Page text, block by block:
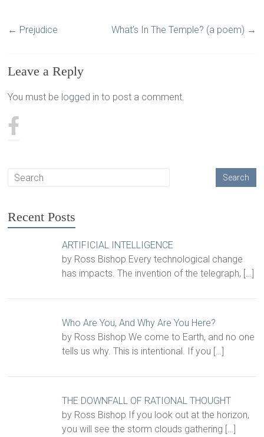
← Prejudice What’s In The Temple? (a poem) →
Leave a Reply
You must be logged in to post a comment.
Recent Posts
ARTIFICIAL INTELLIGENCE
by Ross Bishop Every technological change
has impacts. The invention of the telegraph, […]
Who Are You, And Why Are You Here?
by Ross Bishop We come to Earth, and no one
tells us why. This is intentional. If you […]
THE DOWNFALL OF RATIONAL THOUGHT
by Ross Bishop If you look out at the horizon,
you will see the storm clouds gathering […]